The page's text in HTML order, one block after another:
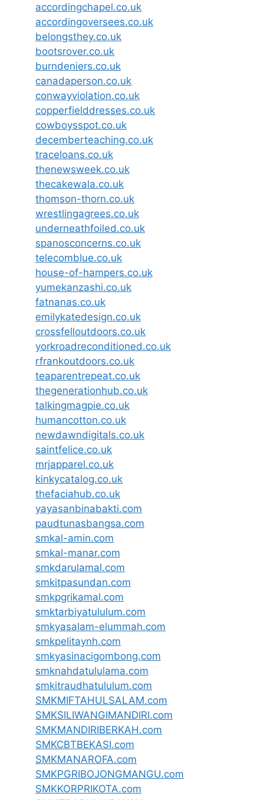
accordingchapel.co.uk
accordingoversees.co.uk
belongsthey.co.uk
bootsrover.co.uk
burndeniers.co.uk
canadaperson.co.uk
conwayviolation.co.uk
copperfielddresses.co.uk
cowboysspot.co.uk
decemberteaching.co.uk
traceloans.co.uk
thenewsweek.co.uk
thecakewala.co.uk
thomson-thorn.co.uk
wrestlingagrees.co.uk
underneathfoiled.co.uk
spanosconcerns.co.uk
telecomblue.co.uk
house-of-hampers.co.uk
yumekanzashi.co.uk
fatnanas.co.uk
emilykatedesign.co.uk
crossfelloutdoors.co.uk
yorkroadreconditioned.co.uk
rfrankoutdoors.co.uk
teaparentrepeat.co.uk
thegenerationhub.co.uk
talkingmagpie.co.uk
humancotton.co.uk
newdawndigitals.co.uk
saintfelice.co.uk
mrjapparel.co.uk
kinkycatalog.co.uk
thefaciahub.co.uk
yayasanbinabakti.com
paudtunasbangsa.com
smkal-amin.com
smkal-manar.com
smkdarulamal.com
smkitpasundan.com
smkpgrikamal.com
smktarbiyatululum.com
smkyasalam-elummah.com
smkpelitaynh.com
smkyasinacigombong.com
smknahdatululama.com
smkitraudhatululum.com
SMKMIFTAHULSALAM.com
SMKSILIWANGIMANDIRI.com
SMKMANDIRIBERKAH.com
SMKCBTBEKASI.com
SMKMANAROFA.com
SMKPGRIBOJONGMANGU.com
SMKKORPRIKOTA.com